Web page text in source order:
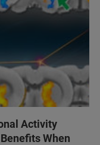
Activity
When